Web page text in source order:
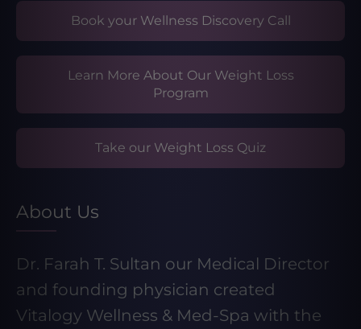
Book your Wellness Discovery Call
Learn More About Our Weight Loss
Program
Take our Weight Loss Quiz
About Us
Dr. Farah T. Sultan our Medical Director
and founding physician created
Vitalogy Wellness & Med-Spa with the